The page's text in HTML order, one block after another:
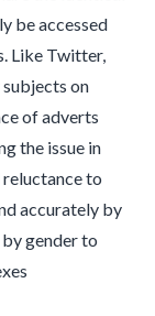
be accessed
Like Twitter,
on
of adverts
the issue in
reluctance to
accurately by
gender to